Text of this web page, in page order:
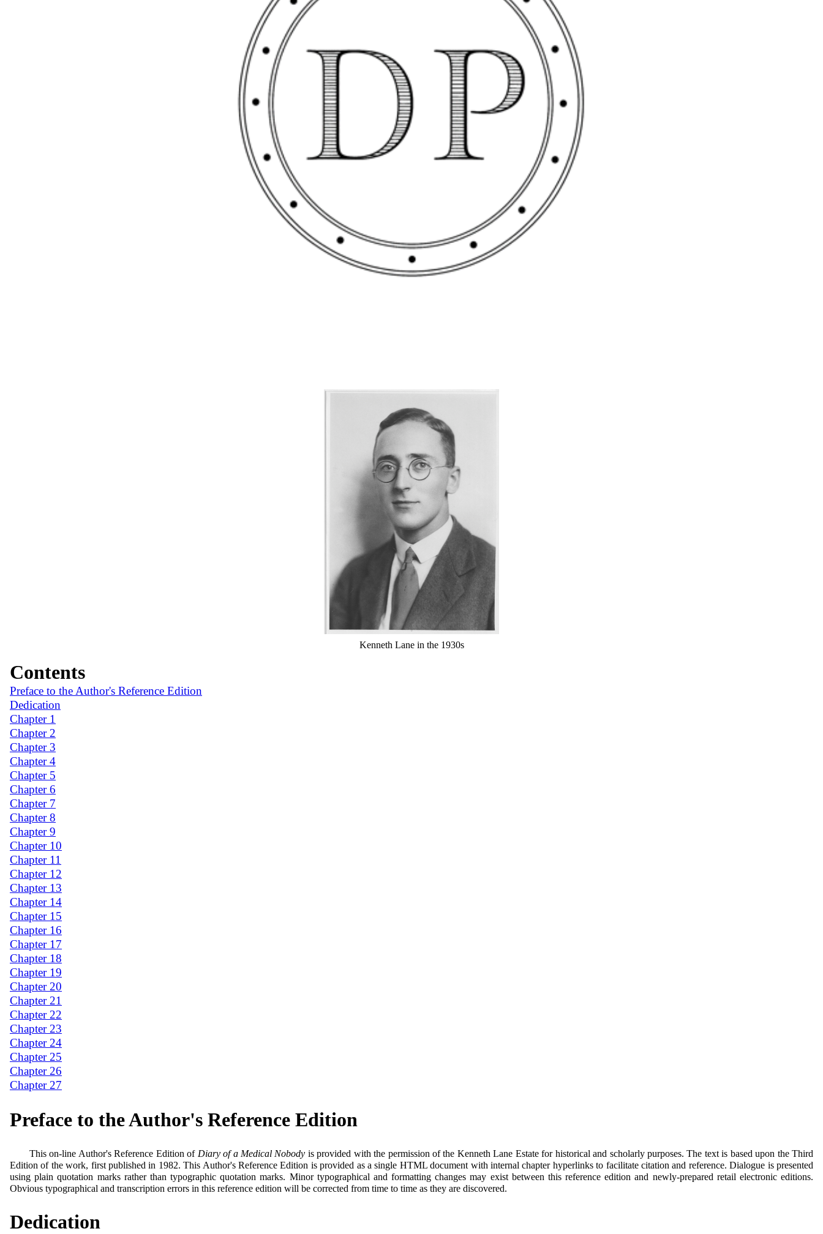
Kenneth Lane in the 1930s
Contents
Preface to the Author's Reference Edition
Dedication
Chapter 1
Chapter 2
Chapter 3
Chapter 4
Chapter 5
Chapter 6
Chapter 7
Chapter 8
Chapter 9
Chapter 10
Chapter 11
Chapter 12
Chapter 13
Chapter 14
Chapter 15
Chapter 16
Chapter 17
Chapter 18
Chapter 19
Chapter 20
Chapter 21
Chapter 22
Chapter 23
Chapter 24
Chapter 25
Chapter 26
Chapter 27
Preface to the Author's Reference Edition
This on-line Author's Reference Edition of Diary of a Medical Nobody is provided with the permission of the Kenneth Lane Estate for historical and scholarly purposes. The text is based upon the Third
Edition of the work, first published in 1982. This Author's Reference Edition is provided as a single HTML document with internal chapter hyperlinks to facilitate citation and reference. Dialogue is presented
using plain quotation marks rather than typographic quotation marks. Minor typographical and formatting changes may exist between this reference edition and newly-prepared retail electronic editions.
Obvious typographical and transcription errors in this reference edition will be corrected from time to time as they are discovered.
Dedication